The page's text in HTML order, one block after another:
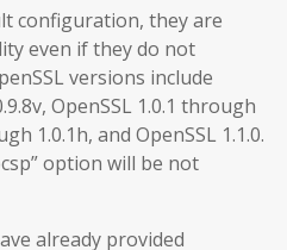
configuration, they are
even if they do not
versions include
OpenSSL 1.0.1 through
1.0.1h, and OpenSSL 1.1.0.
option will be not
already provided